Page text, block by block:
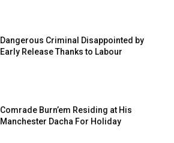
Dangerous Criminal Disappointed by
Early Release Thanks to Labour
Comrade Burn’em Residing at His
Manchester Dacha For Holiday